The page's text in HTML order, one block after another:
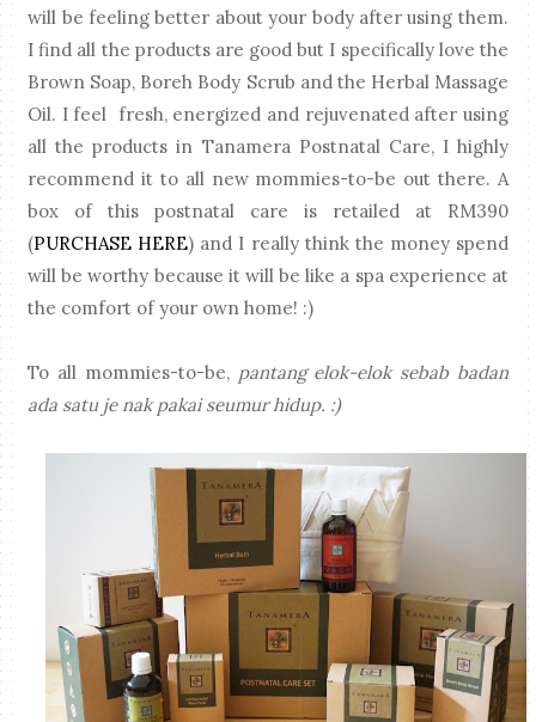
will be feeling better about your body after using them.
I find all the products are good but I specifically love the
Brown Soap, Boreh Body Scrub and the Herbal Massage
Oil. I feel fresh, energized and rejuvenated after using
all the products in Tanamera Postnatal Care, I highly
recommend it to all new mommies-to-be out there. A
box of this postnatal care is retailed at RM390
(PURCHASE HERE) and I really think the money spend
will be worthy because it will be like a spa experience at
the comfort of your own home! :)
To all mommies-to-be, pantang elok-elok sebab badan
ada satu je nak pakai seumur hidup. :)